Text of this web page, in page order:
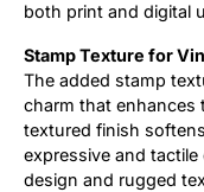
both print and digital
Stamp Texture for
The added stamp
charm that enhances
textured finish
expressive and
design and rugged